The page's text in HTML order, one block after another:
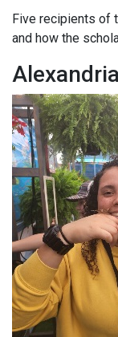
Five recipients of
and how the